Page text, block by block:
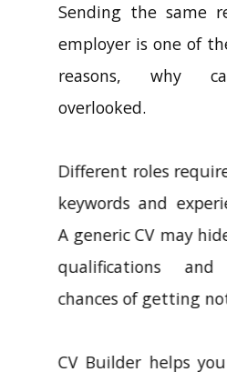
Sending the same
employer is one of
reasons, why
overlooked.
Different roles
keywords and
A generic CV may
qualifications
chances of getting
CV Builder helps